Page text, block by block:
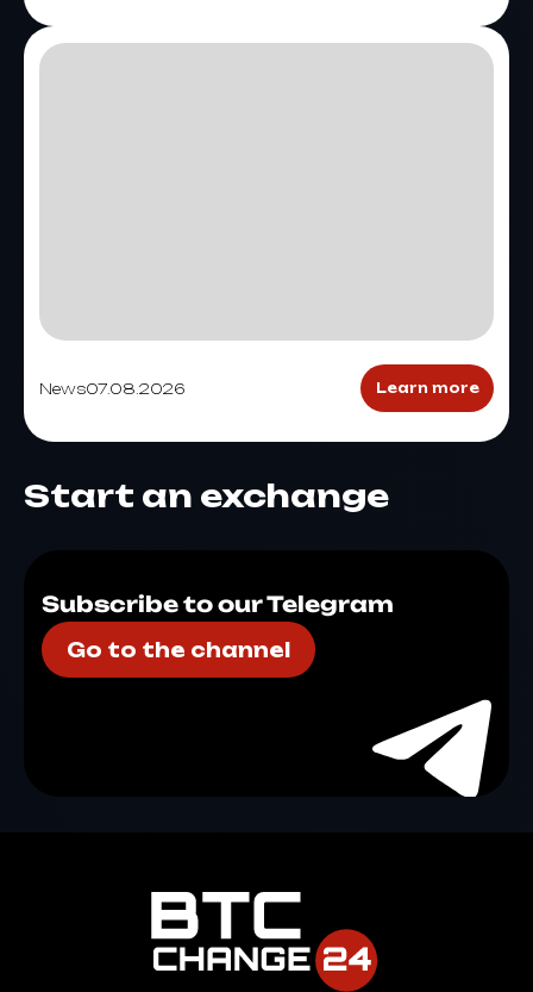
News07.08.2026 Learn more
Start an exchange
Subscribe to our Telegram
Go to the channel